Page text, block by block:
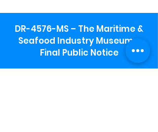
DR-4576-MS – The Maritime &
Seafood Industry Museum -
Final Public Notice